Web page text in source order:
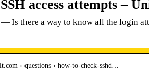
access attempts –
Is there a way to know all the login
› questions › how-to-check-sshd…